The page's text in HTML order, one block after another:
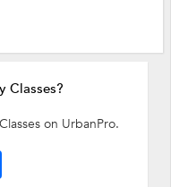
Classes?
on UrbanPro.